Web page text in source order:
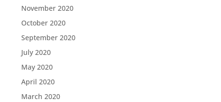
November 2020
October 2020
September 2020
July 2020
May 2020
April 2020
March 2020